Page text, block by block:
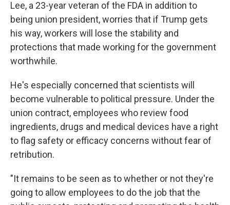
Lee, a 23-year veteran of the FDA in addition to
being union president, worries that if Trump gets
his way, workers will lose the stability and
protections that made working for the government
worthwhile.
He's especially concerned that scientists will
become vulnerable to political pressure. Under the
union contract, employees who review food
ingredients, drugs and medical devices have a right
to flag safety or efficacy concerns without fear of
retribution.
"It remains to be seen as to whether or not they're
going to allow employees to do the job that the